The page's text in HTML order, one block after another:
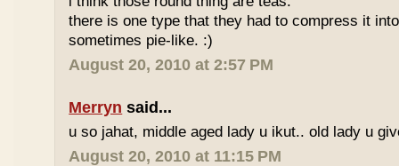
there is one type that they had to compress it
sometimes pie-like. :)
August 20, 2010 at 2:57 PM
Merryn said...
u so jahat, middle aged lady u ikut.. old lady u
August 20, 2010 at 11:15 PM